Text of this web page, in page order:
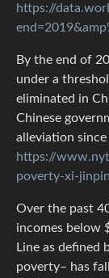
https://
By the end of
under a
eliminated in
Chinese
alleviation since
https://
poverty-xi-
Over the past
incomes below
Line as defined
poverty– has